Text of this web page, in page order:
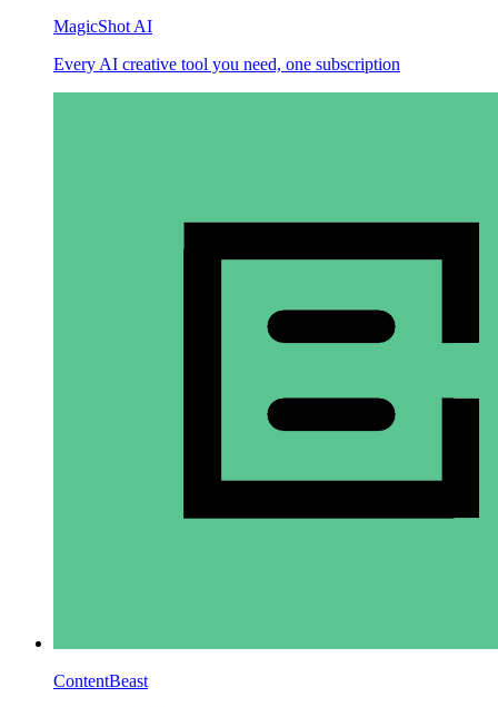
MagicShot AI
Every AI creative tool you need, one subscription
ContentBeast